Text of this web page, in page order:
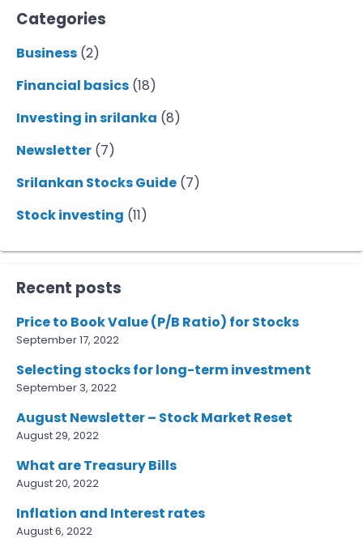
Categories
Business (2)
Financial basics (18)
Investing in srilanka (8)
Newsletter (7)
Srilankan Stocks Guide (7)
Stock investing (11)
Recent posts
Price to Book Value (P/B Ratio) for Stocks
September 17, 2022
Selecting stocks for long-term investment
September 3, 2022
August Newsletter – Stock Market Reset
August 29, 2022
What are Treasury Bills
August 20, 2022
Inflation and Interest rates
August 6, 2022